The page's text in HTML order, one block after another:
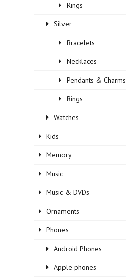
Rings
Silver
Bracelets
Necklaces
Pendants & Charms
Rings
Watches
Kids
Memory
Music
Music & DVDs
Ornaments
Phones
Android Phones
Apple phones